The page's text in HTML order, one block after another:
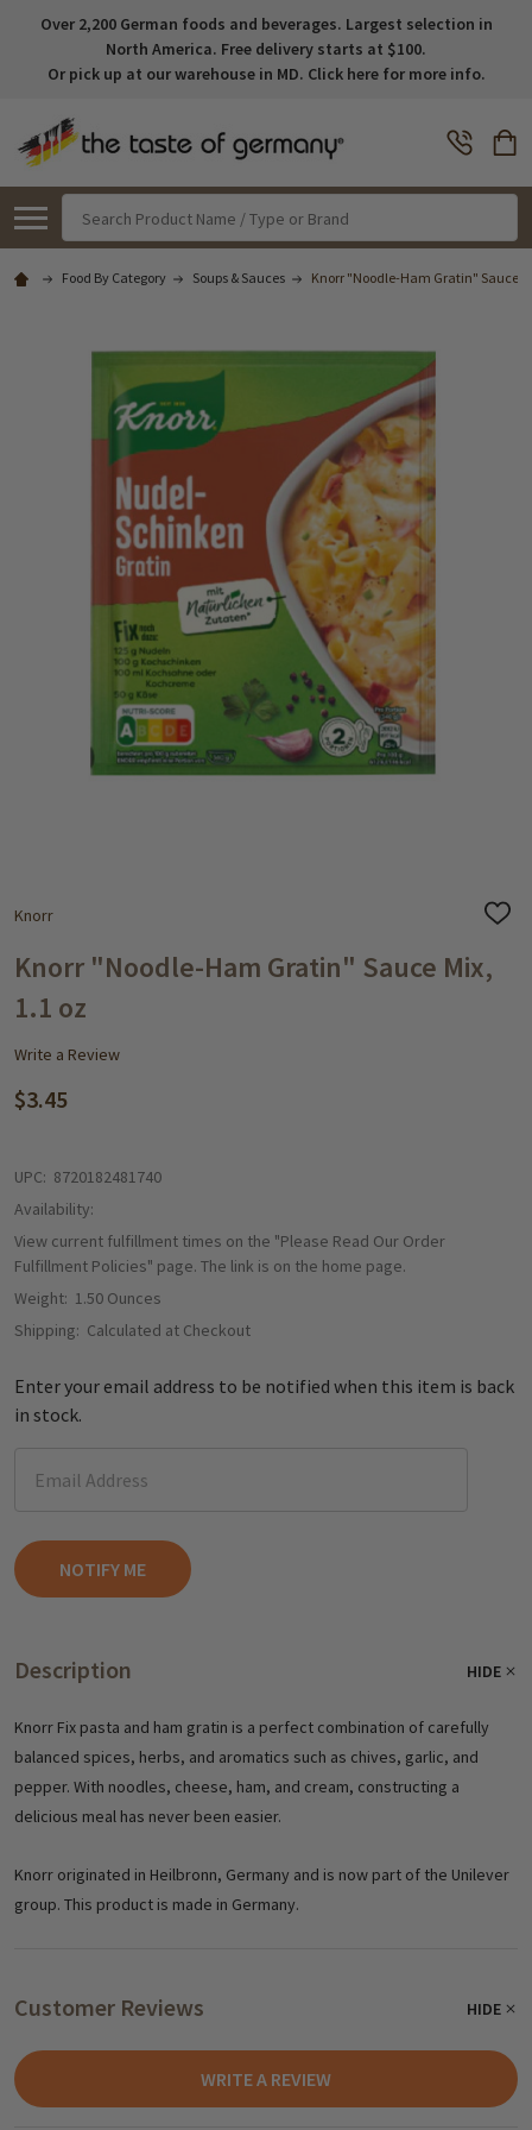
Over 2,200 German foods and beverages. Largest selection in
North America. Free delivery starts at $100.
Or pick up at our warehouse in MD. Click here for more info.
Food By Category Soups & Sauces Knorr "Noodle-Ham Gratin" Sauce
Knorr
ADD
LIST
Knorr "Noodle-Ham Gratin" Sauce Mix,
1.1 oz
Write a Review
$3.45
UPC: 8720182481740
Availability:
View current fulfillment times on the "Please Read Our Order
Fulfillment Policies" page. The link is on the home page.
Weight: 1.50 Ounces
Shipping: Calculated at Checkout
Enter your email address to be notified when this item is back
in stock.
Description HIDE
Knorr Fix pasta and ham gratin is a perfect combination of carefully
balanced spices, herbs, and aromatics such as chives, garlic, and
pepper. With noodles, cheese, ham, and cream, constructing a
delicious meal has never been easier.
Knorr originated in Heilbronn, Germany and is now part of the Unilever
group. This product is made in Germany.
Customer Reviews HIDE
WRITE A REVIEW